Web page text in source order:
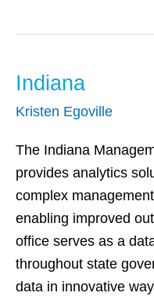
Indiana
Kristen Egoville
The Indiana
provides analytics
complex
enabling improved
office serves as a
throughout state
data in innovative
Indiana